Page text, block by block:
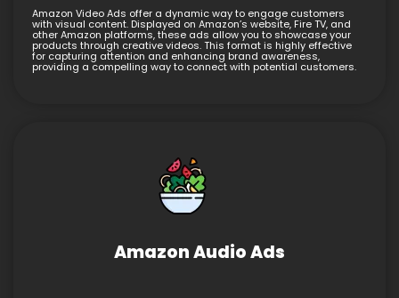
Amazon Video Ads offer a dynamic way to engage customers
with visual content. Displayed on Amazon’s website, Fire TV, and
other Amazon platforms, these ads allow you to showcase your
products through creative videos. This format is highly effective
for capturing attention and enhancing brand awareness,
providing a compelling way to connect with potential customers.
Amazon Audio Ads